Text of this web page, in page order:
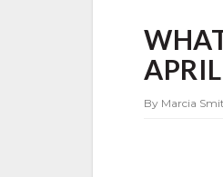
IN
SPACE
MARCH
By Marcia